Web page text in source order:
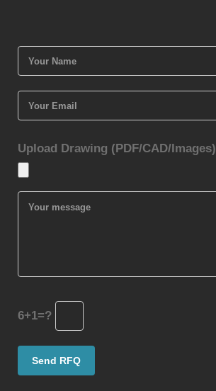
Upload Drawing (PDF/CAD/Images)
6+1=?